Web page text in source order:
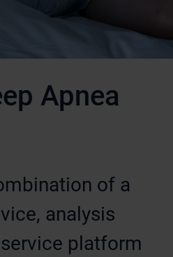
Apnea
of a
analysis
platform